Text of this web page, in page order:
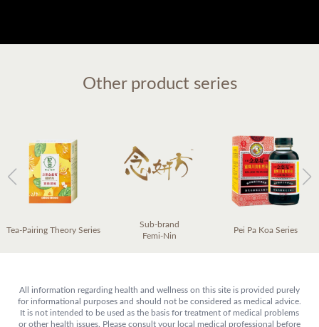
Other product series
Tea-Pairing Theory Series
Sub-brand
Femi-Nin
Pei Pa Koa Series
All information regarding health and wellness on this site is provided purely
for informational purposes and should not be considered as medical advice.
It is not intended to be used as the basis for treatment of medical problems
or other health issues. Please consult your local medical professional before